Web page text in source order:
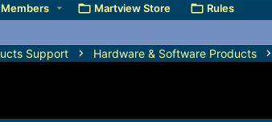
Members Martview Store Rules
Support Hardware & Software Products